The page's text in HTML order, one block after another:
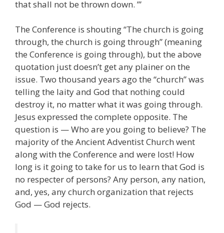
that shall not be thrown down. ’”
The Conference is shouting “The church is going
through, the church is going through” (meaning
the Conference is going through), but the above
quotation just doesn’t get any plainer on the
issue. Two thousand years ago the “church” was
telling the laity and God that nothing could
destroy it, no matter what it was going through.
Jesus expressed the complete opposite. The
question is — Who are you going to believe? The
majority of the Ancient Adventist Church went
along with the Conference and were lost! How
long is it going to take for us to learn that God is
no respecter of persons? Any person, any nation,
and, yes, any church organization that rejects
God — God rejects.